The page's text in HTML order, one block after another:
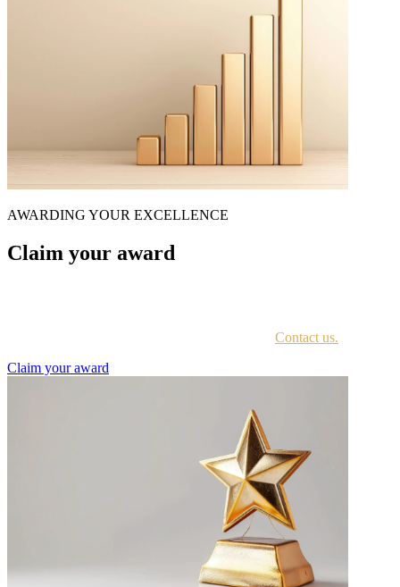
AWARDING YOUR EXCELLENCE
Claim your award
Contact us.
Claim your award